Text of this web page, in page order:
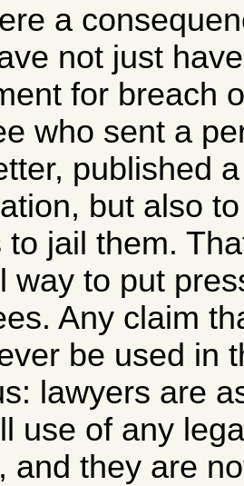
a
not just
for breach
who sent a
published
but also
to jail them.
way to put
Any claim
be used in
lawyers are
use of any
and they are